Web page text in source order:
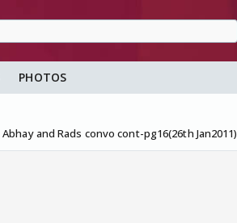
PHOTOS
Abhay and Rads convo cont-pg16(26th Jan2011)